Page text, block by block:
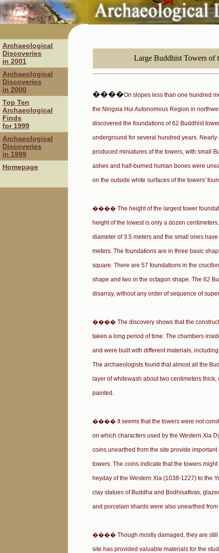
Archaeological
Discoveries
in 2001
Archaeological
Discoveries
in 2000
Top Ten
Archaeological
Finds
for 1999
Archaeological
Discoveries
in 1999
Homepage
Large Buddhist Towers of
����On slopes less than one hundred
the Ningxia Hui Autonomous Region in
discovered the foundations of 62 Buddhist
underground for several hundred years.
produced miniatures of the towers, with small
ashes and half-burned human bones were
on the outside white surfaces of the towers'
���� The height of the largest tower
height of the lowest is only a dozen
diameter of 3.5 meters and the small ones
meters. The foundations are in three basic
square. There are 57 foundations in the
shape and two in the octagon shape. The 62
disarray, without any order of sequence of
���� The discovery shows that the
taken a long period of time. The chambers
and were built with different materials,
The archaeologists found that almost all the
layer of whitewash about two centimeters
painted.
���� It seems that the towers were not
on which characters used by the Western Xia
coins unearthed from the site provide
towers. The coins indicate that the towers
heyday of the Western Xia (1038-1227) to the
clay statues of Buddha and Bodhisattvas,
and porcelain shards were also unearthed from
���� Though mostly damaged, they are still
site has provided valuable materials for the